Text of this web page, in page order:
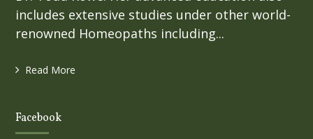
includes extensive studies under other world-
renowned Homeopaths including...
Read More
Facebook